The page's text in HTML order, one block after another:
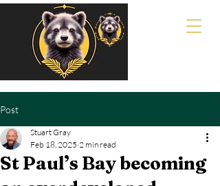
Post
St Paul’s Bay becoming
Stuart Gray
Feb 18, 2025 2 min read